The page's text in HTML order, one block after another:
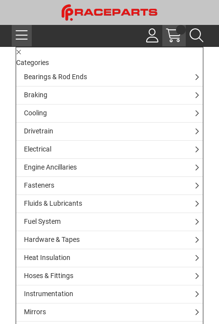
Categories
Bearings & Rod Ends
Braking
Cooling
Drivetrain
Electrical
Engine Ancillaries
Fasteners
Fluids & Lubricants
Fuel System
Hardware & Tapes
Heat Insulation
Hoses & Fittings
Instrumentation
Mirrors